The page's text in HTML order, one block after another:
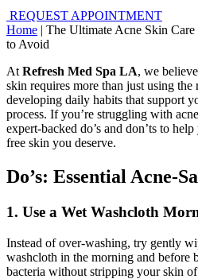
REQUEST APPOINTMENT
Home | The Ultimate Acne Skin
to Avoid
AtRefresh Med Spa LA, we
skin requires more than just using
developing daily habits that support
process. If you’re struggling with
expert-backed do’s and don’ts to
free skin you deserve.
Do’s: Essential Acne-
1. Use a Wet Washcloth
Instead of over-washing, try gently
washcloth in the morning and before
bacteria without stripping your skin of